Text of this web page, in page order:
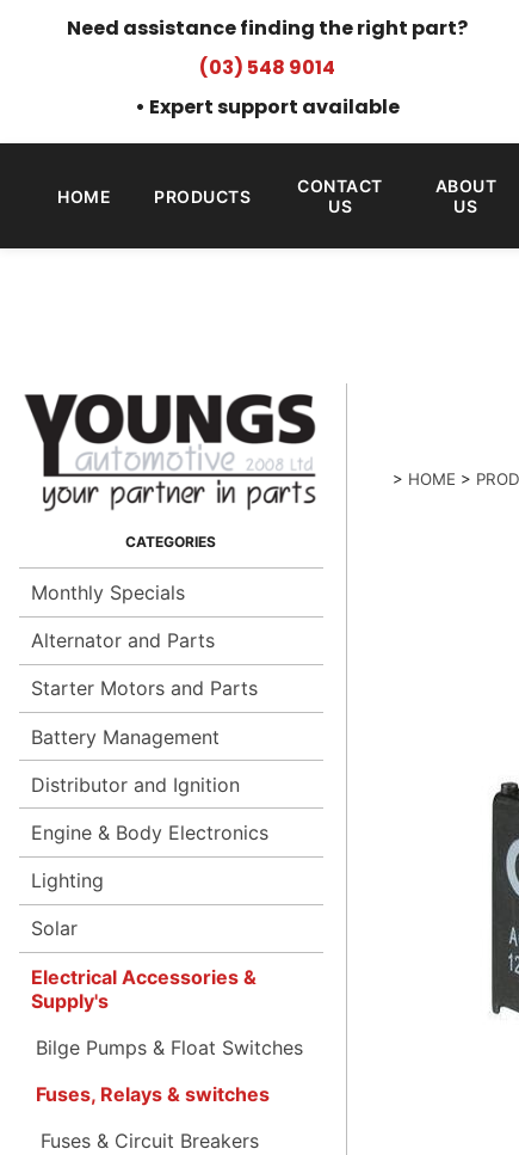
Need assistance finding the right part?
(03) 548 9014
• Expert support available
HOME PRODUCTS
CONTACT
US
ABOUT
US
Monthly Specials
Alternator and Parts
Starter Motors and Parts
Battery Management
Distributor and Ignition
Engine & Body Electronics
Lighting
Solar
Electrical Accessories &
Supply's
Bilge Pumps & Float Switches
Fuses, Relays & switches
Fuses & Circuit Breakers
> HOME >